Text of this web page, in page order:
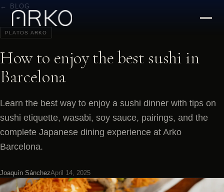
← BLOG
PLATOS ARKO
How to enjoy the best sushi in
Barcelona
Learn the best way to enjoy a sushi dinner with tips on
sushi etiquette, wasabi, soy sauce, pairings, and the
complete Japanese dining experience at Arko
Barcelona.
Joaquín SánchezApril 14, 2025